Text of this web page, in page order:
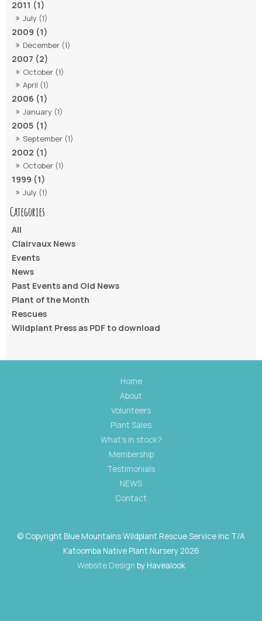
2011 (1)
July (1)
2009 (1)
December (1)
2007 (2)
October (1)
April (1)
2006 (1)
January (1)
2005 (1)
September (1)
2002 (1)
October (1)
1999 (1)
July (1)
All
Clairvaux News
Events
News
Past Events and Old News
Plant of the Month
Rescues
Wildplant Press as PDF to download
Home
About
Volunteers
Plant Sales
What's in stock?
Membership
Testimonials
NEWS
Contact
© Copyright Blue Mountains Wildplant Rescue Service Inc T/A
Katoomba Native Plant Nursery 2026
Website Design by Havealook